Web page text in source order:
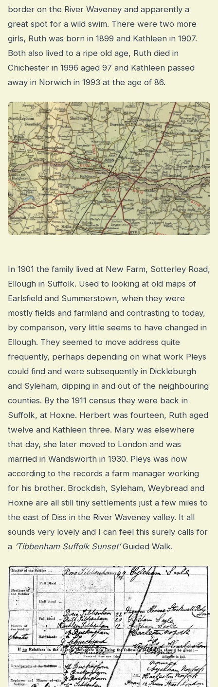
border on the River Waveney and apparently a
great spot for a wild swim. There were two more
girls, Ruth was born in 1899 and Kathleen in 1907.
Both also lived to a ripe old age, Ruth died in
Chichester in 1996 aged 97 and Kathleen passed
away in Norwich in 1993 at the age of 86.
In 1901 the family lived at New Farm, Sotterley Road,
Ellough in Suffolk. Used to looking at old maps of
Earlsfield and Summerstown, when they were
mostly fields and farmland and contrasting to today,
by comparison, very little seems to have changed in
Ellough. They seemed to move address quite
frequently, perhaps depending on what work Pleys
could find and were subsequently in Dickleburgh
and Syleham, dipping in and out of the neighbouring
counties. By the 1911 census they were back in
Suffolk, at Hoxne. Herbert was fourteen, Ruth aged
twelve and Kathleen three. Mary was elsewhere
that day, she later moved to London and was
married in Wandsworth in 1930. Pleys was now
according to the records a farm manager working
for his brother. Brockdish, Syleham, Weybread and
Hoxne are all still tiny settlements just a few miles to
the east of Diss in the River Waveney valley. It all
sounds very lovely and I can feel this surely calls for
a ‘Tibbenham Suffolk Sunset’Guided Walk.